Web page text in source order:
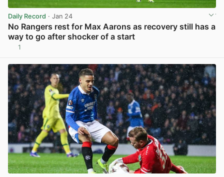
Daily Record · Jan 24
No Rangers rest for Max Aarons as recovery still has a
way to go after shocker of a start
1